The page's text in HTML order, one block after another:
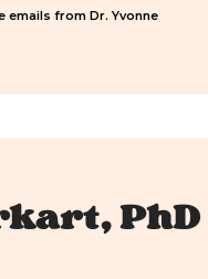
emails from Dr. Yvonne
PhD